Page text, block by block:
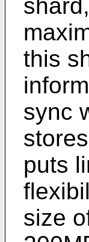
this
sync
puts
size